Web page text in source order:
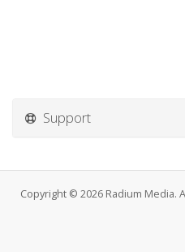
Support
Copyright © 2026 Radium Media.